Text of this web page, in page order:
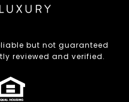
but not guaranteed
reviewed and verified.